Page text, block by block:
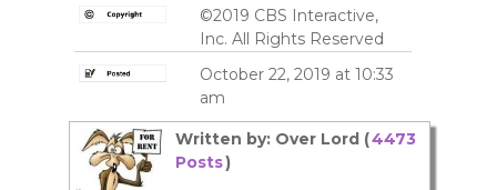
©2019 CBS Interactive,
Inc. All Rights Reserved
October 22, 2019 at 10:33
am
Written by: Over Lord (4473
Posts)